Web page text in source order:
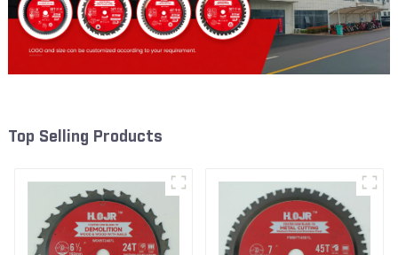
Top Selling Products